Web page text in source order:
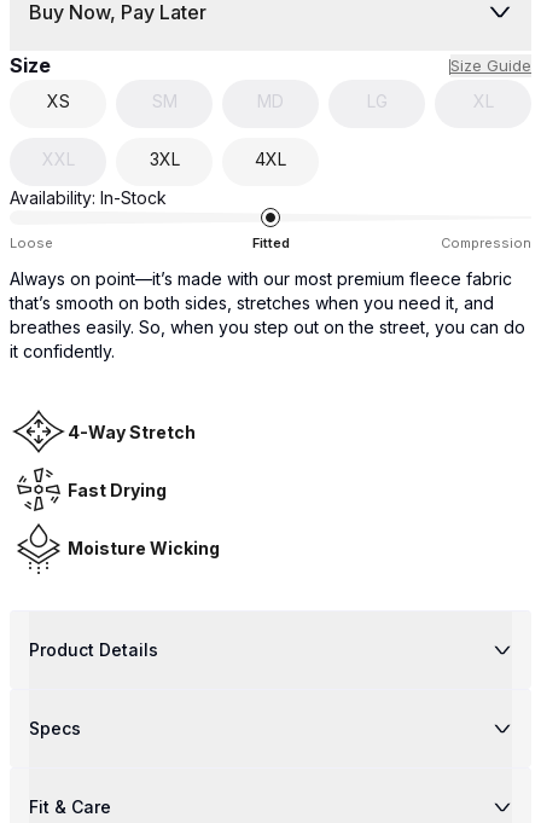
Buy Now, Pay Later
Size Size Guide
XS SM MD LG XL
XXL 3XL
4XL
Availability: In-Stock
Loose Fitted Compression
Always on point—it’s made with our most premium fleece fabric
that’s smooth on both sides, stretches when you need it, and
breathes easily. So, when you step out on the street, you can do
it confidently.
4-Way Stretch
Fast Drying
Moisture Wicking
Product Details
Specs
Fit & Care